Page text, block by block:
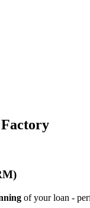
of your loan -